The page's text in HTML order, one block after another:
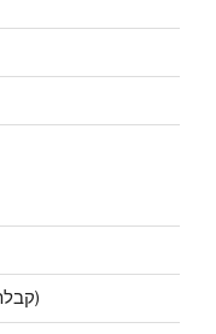
Early Maariv changes (and/or קבלת שבת)